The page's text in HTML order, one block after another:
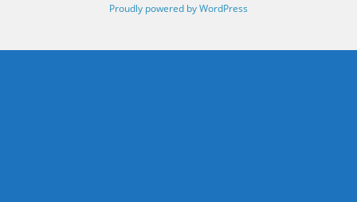
Proudly powered by WordPress